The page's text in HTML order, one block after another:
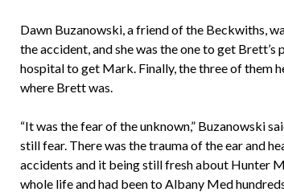
Dawn Buzanowski, a friend of the Beckwiths,
the accident, and she was the one to get
hospital to get Mark. Finally, the three of them
where Brett was.
“It was the fear of the unknown,” Buzanowski
still fear. There was the trauma of the ear and
accidents and it being still fresh about Hunter
whole life and had been to Albany Med